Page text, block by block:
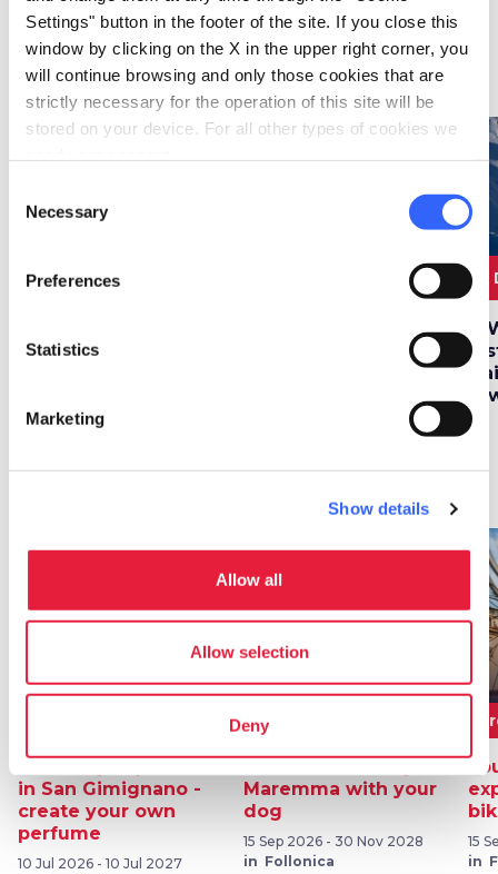
Settings" button in the footer of the site. If you close this
window by clicking on the X in the upper right corner, you
will continue browsing and only those cookies that are
strictly necessary for the operation of this site will be
stored on your device. For all other types of cookies we
Selection
Necessary
Preferences
Statistics
Marketing
Show details
Allow all
Allow selection
Deny
Itineraries map See on map
4 DAYS 530 km
between Abetone,
A winter weekend at
the thermal springs
A
in San Gimignano -
create your own
perfume
10 Jul 2026 - 10 Jul 2027
From 230€
Maremma with your
dog
15 Sep 2026 - 30 Nov 2028
in Follonica
15
in